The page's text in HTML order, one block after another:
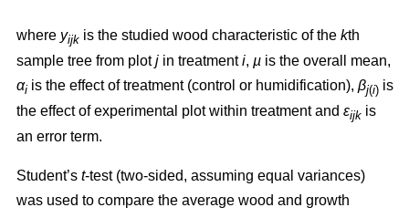
where yijk is the studied wood characteristic of the kth
sample tree from plotj in treatmenti, µ is the overall mean,
αi is the effect of treatment (control or humidification), βj(i) is
the effect of experimental plot within treatment and εijk is
an error term.
Student’s t-test (two-sided, assuming equal variances)
was used to compare the average wood and growth